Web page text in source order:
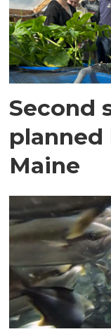
Second
Maine